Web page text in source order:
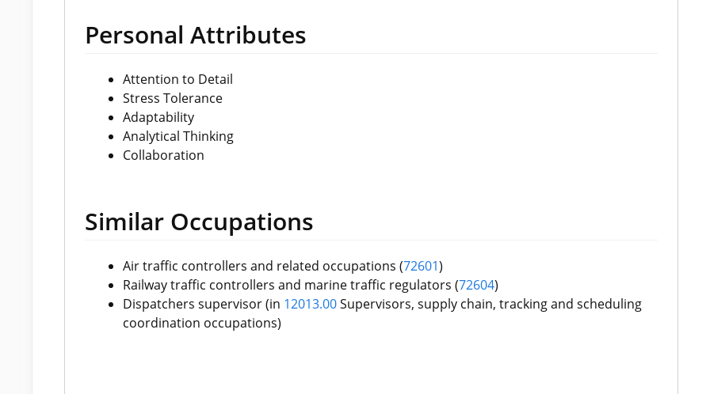
Personal Attributes
Attention to Detail
Stress Tolerance
Adaptability
Analytical Thinking
Collaboration
Similar Occupations
Air traffic controllers and related occupations (72601)
Railway traffic controllers and marine traffic regulators (72604)
Dispatchers supervisor (in 12013.00Supervisors, supply chain, tracking and scheduling
coordination occupations)